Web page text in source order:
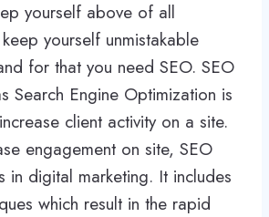
yourself above of all
yourself unmistakable
for that you need SEO. SEO
Search Engine Optimization is
client activity on a site.
engagement on site, SEO
in digital marketing. It includes
which result in the rapid